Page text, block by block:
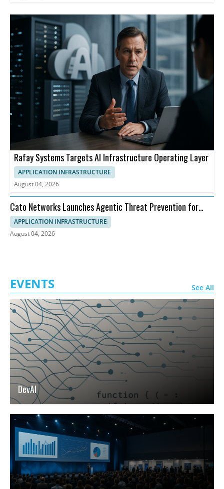
Rafay Systems Targets AI Infrastructure Operating Layer
APPLICATION INFRASTRUCTURE
August 04, 2026
Cato Networks Launches Agentic Threat Prevention for
SASE
APPLICATION INFRASTRUCTURE
August 04, 2026
EVENTS See All
DevAI